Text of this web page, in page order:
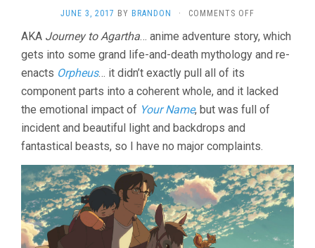
JUNE 3, 2017 BY BRANDON · COMMENTS OFF
WHO
CHASE
(2011,
MAKOTO
AKA Journey to Agartha… anime adventure story, which
gets into some grand life-and-death mythology and re-
enacts Orpheus… it didn’t exactly pull all of its
component parts into a coherent whole, and it lacked
the emotional impact of Your Name, but was full of
incident and beautiful light and backdrops and
fantastical beasts, so I have no major complaints.